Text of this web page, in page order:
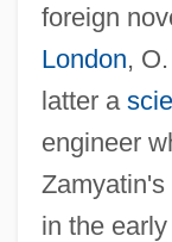
foreign
London,
latter a
engineer
in the